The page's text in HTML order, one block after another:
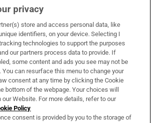
& Services
privacy
store and access personal data, like
identifiers, on your device. Selecting I
technologies to support the purposes
our partners process data to provide. If
some content and ads you see may not be
You can resurface this menu to change your
consent at any time by clicking the Cookie
bottom of the webpage. Your choices will
Website. For more details, refer to our
Policy
consent is provided by you to the storage of